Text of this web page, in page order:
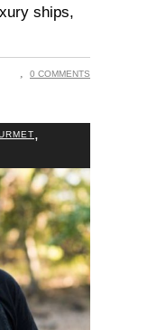
ships,
0 COMMENTS
,